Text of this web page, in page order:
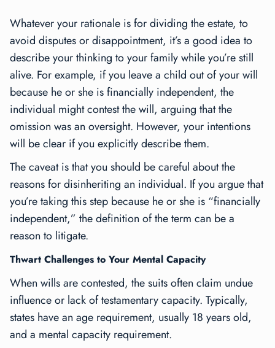
Whatever your rationale is for dividing the estate, to
avoid disputes or disappointment, it’s a good idea to
describe your thinking to your family while you’re still
alive. For example, if you leave a child out of your will
because he or she is financially independent, the
individual might contest the will, arguing that the
omission was an oversight. However, your intentions
will be clear if you explicitly describe them.
The caveat is that you should be careful about the
reasons for disinheriting an individual. If you argue that
you’re taking this step because he or she is “financially
independent,” the definition of the term can be a
reason to litigate.
Thwart Challenges to Your Mental Capacity
When wills are contested, the suits often claim undue
influence or lack of testamentary capacity. Typically,
states have an age requirement, usually 18 years old,
and a mental capacity requirement.